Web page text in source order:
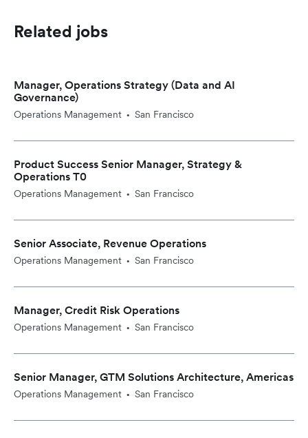
Related jobs
Manager, Operations Strategy (Data and AI
Governance)
Operations Management • San Francisco
Product Success Senior Manager, Strategy &
Operations T0
Operations Management • San Francisco
Senior Associate, Revenue Operations
Operations Management • San Francisco
Manager, Credit Risk Operations
Operations Management • San Francisco
Senior Manager, GTM Solutions Architecture, Americas
Operations Management • San Francisco